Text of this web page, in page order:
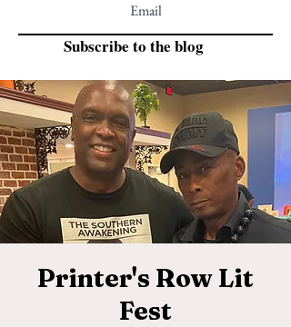
Subscribe to the blog
Printer's Row Lit
Fest